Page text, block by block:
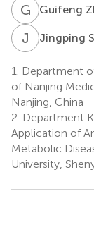
G ZGuifeng
J Jingping
1.
Department
of Nanjing
Nanjing, China
2. Department
Application of
Metabolic
University,